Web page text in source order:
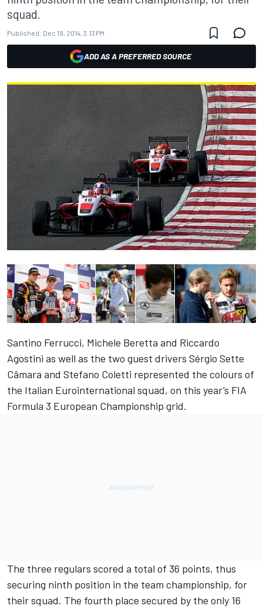
squad.
Published: Dec 19, 2014, 3:13 PM
ADD AS A PREFERRED SOURCE
Santino Ferrucci, Michele Beretta and Riccardo
Agostini as well as the two guest drivers Sérgio Sette
Câmara and Stefano Coletti represented the colours of
the Italian Eurointernational squad, on this year’s FIA
Formula 3 European Championship grid.
The three regulars scored a total of 36 points, thus
securing ninth position in the team championship, for
their squad. The fourth place secured by the only 16